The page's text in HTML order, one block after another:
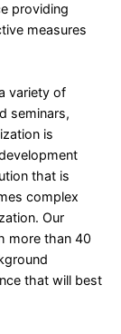
providing
measures
variety of
seminars,
is
that is
complex
Our
more than 40
that will best